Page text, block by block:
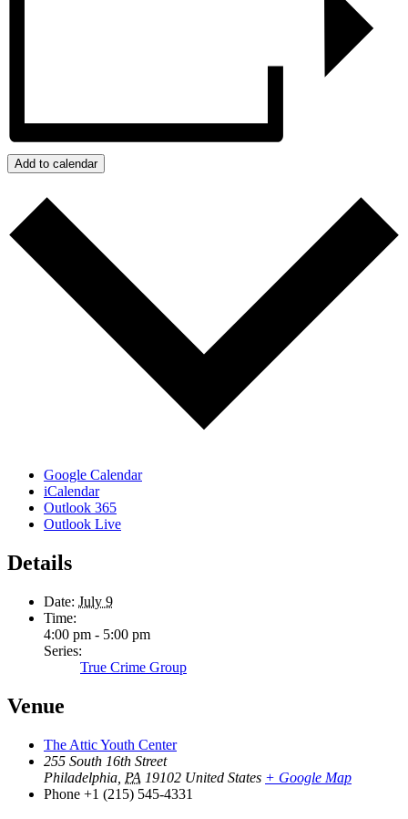
Add to calendar
Google Calendar
iCalendar
Outlook 365
Outlook Live
Details
Date: July 9
Time:
4:00 pm - 5:00 pm
Series:
True Crime Group
Venue
The Attic Youth Center
255 South 16th Street
Philadelphia PA 19102 United States + Google Map
Phone +1 (215) 545-4331